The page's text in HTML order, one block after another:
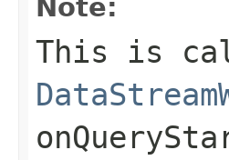
Note:
This is